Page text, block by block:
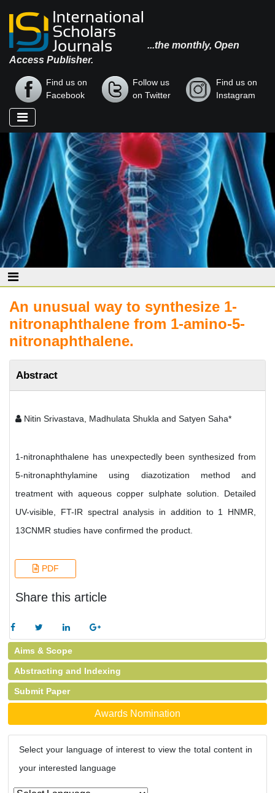
...the monthly, Open
Access Publisher.
Find us on
Facebook
Follow us
on Twitter
Find us on
Instagram
An unusual way to synthesize 1-
nitronaphthalene from 1-amino-5-
nitronaphthalene.
Abstract
Nitin Srivastava, Madhulata Shukla and Satyen Saha*
1-nitronaphthalene has unexpectedly been synthesized from
5-nitronaphthylamine using diazotization method and
treatment with aqueous copper sulphate solution. Detailed
UV-visible, FT-IR spectral analysis in addition to 1 HNMR,
13CNMR studies have confirmed the product.
PDF
Share this article
Aims & Scope
Abstracting and Indexing
Submit Paper
Awards Nomination
Select your language of interest to view the total content in
your interested language